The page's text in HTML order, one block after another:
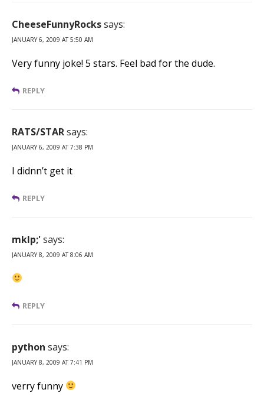
CheeseFunnyRockssays:
JANUARY 6, 2009 AT 5:50 AM
Very funny joke! 5 stars. Feel bad for the dude.
REPLY
RATS/STARsays:
JANUARY 6, 2009 AT 7:38 PM
I didnn’t get it
REPLY
mklp;'says:
JANUARY 8, 2009 AT 8:06 AM
REPLY
python says:
JANUARY 8, 2009 AT 7:41 PM
verry funny